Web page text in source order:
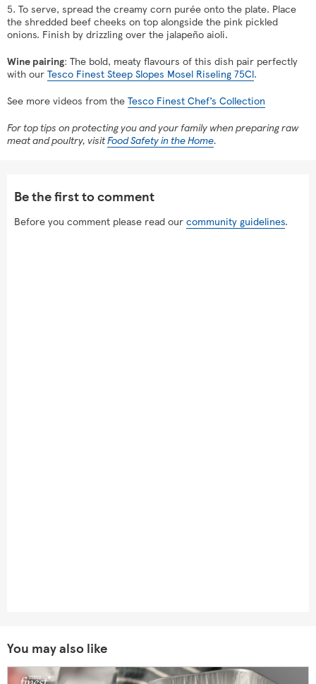
5. To serve, spread the creamy corn purée onto the plate. Place
the shredded beef cheeks on top alongside the pink pickled
onions. Finish by drizzling over the jalapeño aioli.
Wine pairing: The bold, meaty flavours of this dish pair perfectly
with our Tesco Finest Steep Slopes Mosel Riseling 75Cl.
See more videos from the Tesco Finest Chef’s Collection
For top tips on protecting you and your family when preparing raw
meat and poultry, visitFood Safety in the Home.
Be the first to comment
Before you comment please read our community guidelines.
You may also like